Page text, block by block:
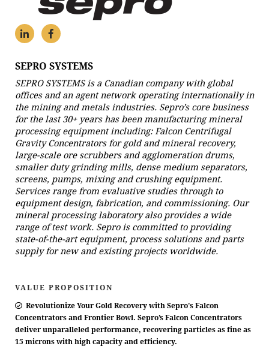
SEPRO SYSTEMS
SEPRO SYSTEMS is a Canadian company with global
offices and an agent network operating internationally in
the mining and metals industries. Sepro’s core business
for the last 30+ years has been manufacturing mineral
processing equipment including: Falcon Centrifugal
Gravity Concentrators for gold and mineral recovery,
large-scale ore scrubbers and agglomeration drums,
smaller duty grinding mills, dense medium separators,
screens, pumps, mixing and crushing equipment.
Services range from evaluative studies through to
equipment design, fabrication, and commissioning. Our
mineral processing laboratory also provides a wide
range of test work. Sepro is committed to providing
state-of-the-art equipment, process solutions and parts
supply for new and existing projects worldwide.
VALUE PROPOSITION
Revolutionize Your Gold Recovery with Sepro's Falcon
Concentrators and Frontier Bowl. Sepro’s Falcon Concentrators
deliver unparalleled performance, recovering particles as fine as
15 microns with high capacity and efficiency.